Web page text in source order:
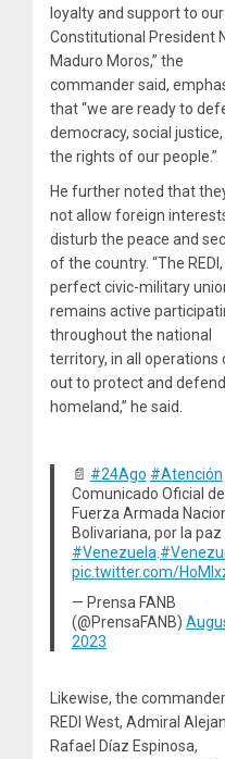
loyalty and support to our
Constitutional President
Maduro Moros,” the
commander said,
that “we are ready to
democracy, social justice,
the rights of our people.”
He further noted that they
not allow foreign
disturb the peace and
of the country. “The REDI,
perfect civic-military
remains active
throughout the national
territory, in all operations
out to protect and
homeland,” he said.
📄 #24Ago #Atención
Comunicado Oficial
Fuerza Armada
Bolivariana, por la paz
#Venezuela
pic.twitter.com/
— Prensa FANB
(@PrensaFANB)
2023
Likewise, the
REDI West, Admiral
Rafael Díaz Espinosa,